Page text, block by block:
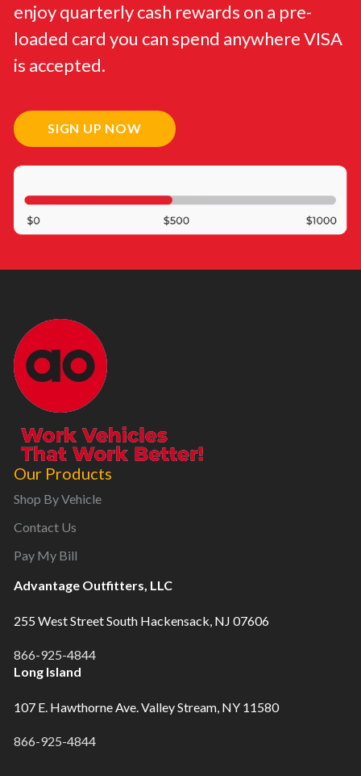
enjoy quarterly cash rewards on a pre-
loaded card you can spend anywhere VISA
is accepted.
SIGN UP NOW
Our Products
Shop By Vehicle
Contact Us
Pay My Bill
Advantage Outfitters, LLC
255 West Street South Hackensack, NJ 07606
866-925-4844
Long Island
107 E. Hawthorne Ave. Valley Stream, NY 11580
866-925-4844